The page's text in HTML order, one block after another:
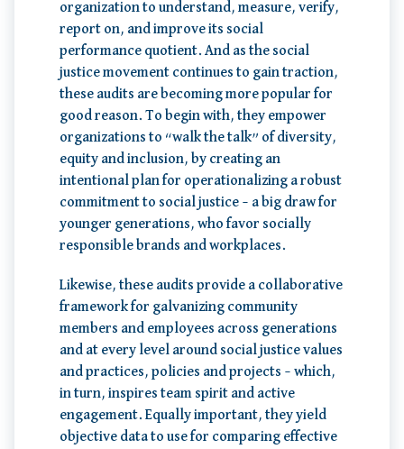
organization to understand, measure, verify,
report on, and improve its social
performance quotient. And as the social
justice movement continues to gain traction,
these audits are becoming more popular for
good reason. To begin with, they empower
organizations to “walk the talk” of diversity,
equity and inclusion, by creating an
intentional plan for operationalizing a robust
commitment to social justice – a big draw for
younger generations, who favor socially
responsible brands and workplaces.
Likewise, these audits provide a collaborative
framework for galvanizing community
members and employees across generations
and at every level around social justice values
and practices, policies and projects – which,
in turn, inspires team spirit and active
engagement. Equally important, they yield
objective data to use for comparing effective